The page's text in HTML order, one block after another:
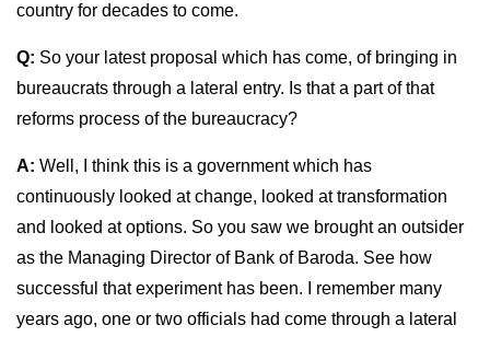
country for decades to come.
Q: So your latest proposal which has come, of bringing in
bureaucrats through a lateral entry. Is that a part of that
reforms process of the bureaucracy?
A: Well, I think this is a government which has
continuously looked at change, looked at transformation
and looked at options. So you saw we brought an outsider
as the Managing Director of Bank of Baroda. See how
successful that experiment has been. I remember many
years ago, one or two officials had come through a lateral